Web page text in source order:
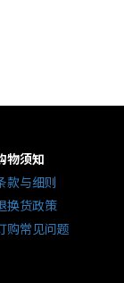
物须知
款与细则
换货政策
购常见问题